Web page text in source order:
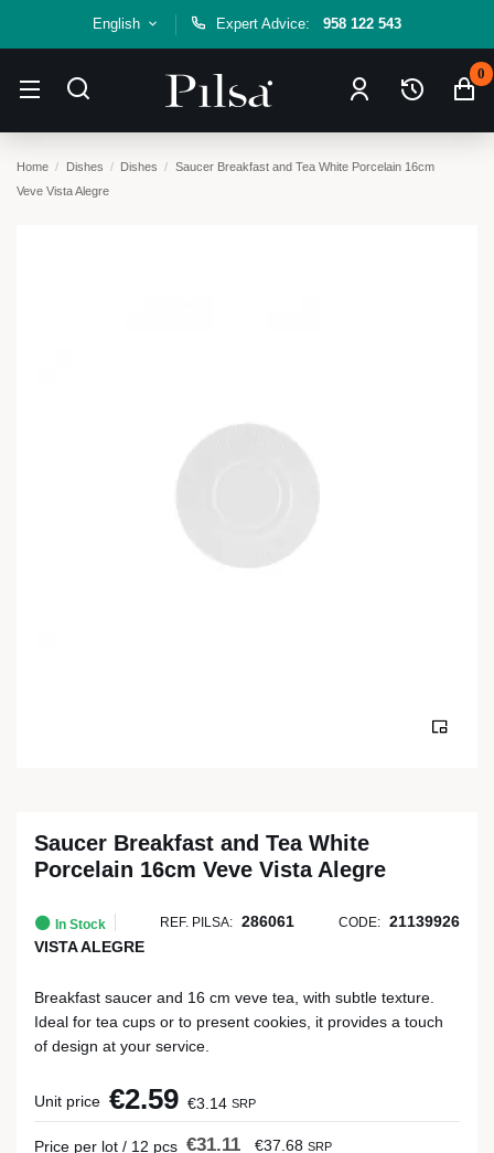
English Expert Advice: 958 122 543
0
Home Dishes Dishes
Saucer Breakfast and Tea White Porcelain 16cm
Veve Vista Alegre
Saucer Breakfast and Tea White
Porcelain 16cm Veve Vista Alegre
In Stock REF. PILSA: 286061 CODE: 21139926
VISTA ALEGRE
Breakfast saucer and 16 cm veve tea, with subtle texture.
Ideal for tea cups or to present cookies, it provides a touch
of design at your service.
Unit price €2.59 €3.14 SRP
Price per lot / 12 pcs €31.11 €37.68 SRP